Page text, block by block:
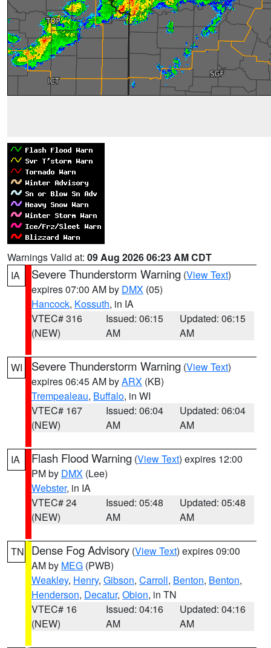
Warnings Valid at: 09 Aug 2026 06:23 AM CDT
IA
Severe Thunderstorm Warning (View Text)
expires 07:00 AM by DMX (05)
Hancock, Kossuth, in IA
VTEC# 316
(NEW)
Issued: 06:15
AM
Updated: 06:15
AM
WI Severe Thunderstorm Warning (View Text)
expires 06:45 AM byARX (KB)
Trempealeau, Buffalo, in WI
VTEC# 167
(NEW)
Issued: 06:04
AM
Updated: 06:04
AM
IA Flash Flood Warning (View Text) expires 12:00
PM by DMX (Lee)
Webster, in IA
VTEC# 24
(NEW)
Issued: 05:48
AM
Updated: 05:48
AM
TN Dense Fog Advisory (View Text) expires 09:00
AM by MEG (PWB)
Weakley, Henry, Gibson, Carroll, Benton, Benton,
Henderson, Decatur, Obion, in TN
VTEC# 16
(NEW)
Issued: 04:16
AM
Updated: 04:16
AM